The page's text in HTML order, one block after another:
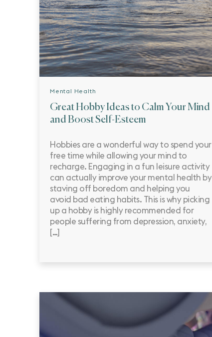
Mental Health
Great Hobby Ideas to Calm Your Mind
and Boost Self-Esteem
Hobbies are a wonderful way to spend your
free time while allowing your mind to
recharge. Engaging in a fun leisure activity
can actually improve your mental health by
staving off boredom and helping you
avoid bad eating habits. This is why picking
up a hobby is highly recommended for
people suffering from depression, anxiety,
[…]